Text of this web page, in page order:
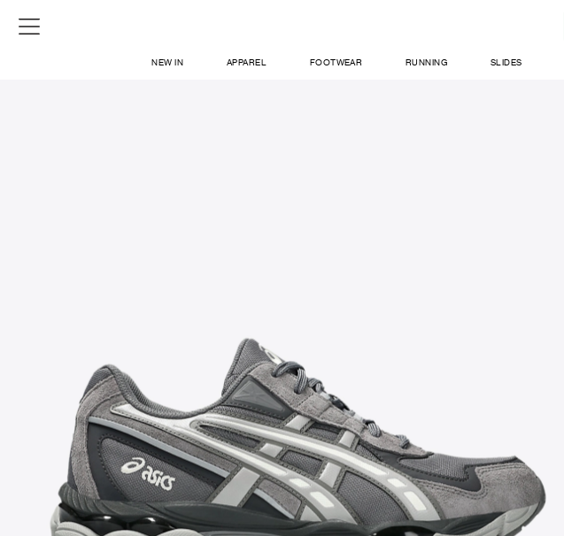
NEW IN APPAREL FOOTWEAR RUNNING SLIDES
SIGN UP FOR NEWSLETTER
FOLLOW US ON